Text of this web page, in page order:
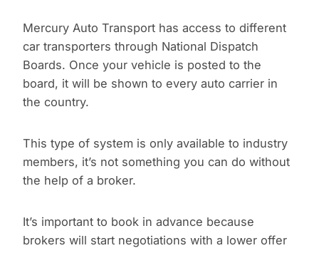
Mercury Auto Transport has access to different
car transporters through National Dispatch
Boards. Once your vehicle is posted to the
board, it will be shown to every auto carrier in
the country.
This type of system is only available to industry
members, it’s not something you can do without
the help of a broker.
It’s important to book in advance because
brokers will start negotiations with a lower offer